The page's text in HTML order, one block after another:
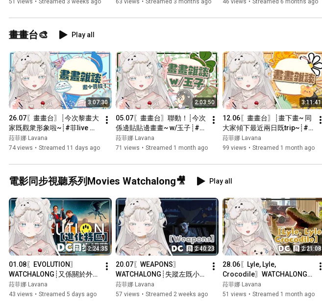
All tag: #菲娜Lana
日常tag: #菲娜日記
Live tag: #菲live
Art tag: #菲art
精華tag: #熊間回顧
51 views • Streamed 3 weeks ago
┊HKVtuber】
63 views • Streamed 3 months ago
46 views • Streamed 6 months ago
畫畫台🎨 Play all
3:07:30
26.07〖畫畫台〗┊今次黎畫大
家既觀衆形象啦~┊#菲live 【
菲娜 Lavana🐻‍❄️
┊HKVtuber】
菈菲娜 Lavana
74 views • Streamed 11 days ago
2:03:50
05.07〖畫畫台〗聯動！┊今次
係邊貼貼邊畫畫~ w/玉子┊#菲
live 【 菲娜 Lavana🐻‍❄️
┊HKVtuber】
菈菲娜 Lavana
71 views • Streamed 1 month ago
3:11:41
12.06〖畫畫台〗┊畫下畫~ 同
大家傾下最近兩日既trip~┊#
菲live 【 菲娜 Lavana🐻‍❄️
┊HKVtuber】
菈菲娜 Lavana
99 views • Streamed 1 month ago
電影同步視聽系列Movies Watchalong🎥 Play all
2:24:35
01.08〖EVOLUTION〗
WATCHALONG┊又係關於外星
人既喜劇科幻片？┊#菲live 【
菲娜 Lavana🐻‍❄️
菈菲娜 Lavana
43 views • Streamed 5 days ago
2:40:23
20.07〖WEAPONS〗
WATCHALONG┊失蹤左既小朋
友到底去咗邊？┊#菲live 【
菲娜 Lavana🐻‍❄️
菈菲娜 Lavana
57 views • Streamed 2 weeks ago
2:21:08
28.06〖Lyle, Lyle,
Crocodile〗WATCHALONG┊
識得唱歌既鱷魚歌王？？┊#菲
live 【 菲娜 Lavana🐻‍❄️
菈菲娜 Lavana
51 views • Streamed 1 month ago